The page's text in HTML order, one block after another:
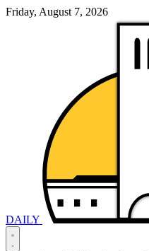
Friday, August 7, 2026
DAILY